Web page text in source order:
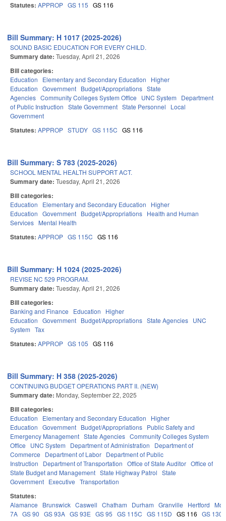
Statutes: APPROP GS 115 GS 116
Bill Summary: H 1017 (2025-2026)
SOUND BASIC EDUCATION FOR EVERY CHILD.
Summary date: Tuesday, April 21, 2026
Bill categories:
Education Elementary and Secondary Education
Higher
Education Government Budget/Appropriations State
Agencies Community Colleges System Office UNC System
Department
of Public Instruction State Government State Personnel
Local
Government
Statutes: APPROP STUDY GS 115C GS 116
Bill Summary: S 783 (2025-2026)
SCHOOL MENTAL HEALTH SUPPORT ACT.
Summary date: Tuesday, April 21, 2026
Bill categories:
Education Elementary and Secondary Education
Higher
Education Government Budget/Appropriations Health and Human
Services Mental Health
Statutes: APPROP GS 115C GS 116
Bill Summary: H 1024 (2025-2026)
REVISE NC 529 PROGRAM.
Summary date: Tuesday, April 21, 2026
Bill categories:
Banking and Finance Education
Higher
Education Government Budget/Appropriations State Agencies UNC
System Tax
Statutes: APPROP GS 105 GS 116
Bill Summary: H 358 (2025-2026)
CONTINUING BUDGET OPERATIONS PART II. (NEW)
Summary date: Monday, September 22, 2025
Bill categories:
Education Elementary and Secondary Education
Higher
Education Government Budget/Appropriations Public Safety and
Emergency Management State Agencies Community Colleges System
Office
UNC System Department of Administration
Department of
Commerce
Department of Labor Department of Public
Instruction
Department of Transportation Office of State Auditor Office of
State Budget and Management State Highway Patrol State
Government Executive Transportation
Statutes:
Alamance Brunswick Caswell Chatham Durham Granville Hertford
7A GS 90 GS 93A GS 93E GS 95 GS 115C GS 115D GS 116 GS 130A